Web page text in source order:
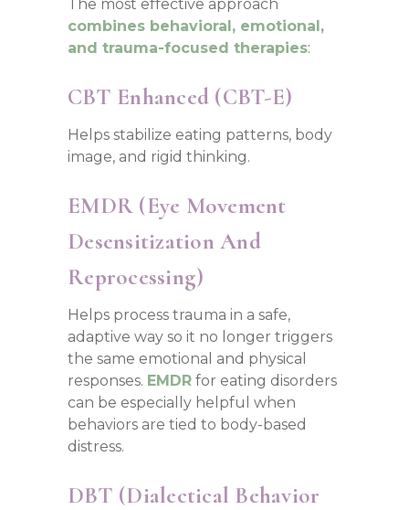
The most effective approach
combines behavioral, emotional,
and trauma-focused therapies:
CBT Enhanced (CBT-E)
Helps stabilize eating patterns, body
image, and rigid thinking.
EMDR (Eye Movement
Desensitization And
Reprocessing)
Helps process trauma in a safe,
adaptive way so it no longer triggers
the same emotional and physical
responses. EMDR for eating disorders
can be especially helpful when
behaviors are tied to body-based
distress.
DBT (Dialectical Behavior